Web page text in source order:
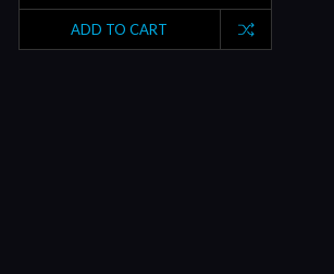
ADD TO CART